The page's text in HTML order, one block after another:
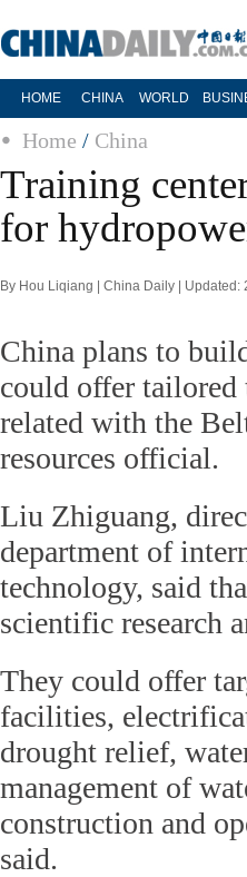
HOME CHINA WORLD
Home / China
Training
for
By Hou Liqiang | China Daily | Updated:
China plans to
could offer
related with the
resources official.
Liu Zhiguang,
department of
technology, said
scientific research
They could offer
facilities,
drought relief,
management of
construction and
said.